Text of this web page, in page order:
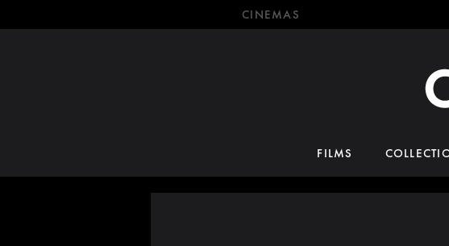
CINEMAS
FILMS